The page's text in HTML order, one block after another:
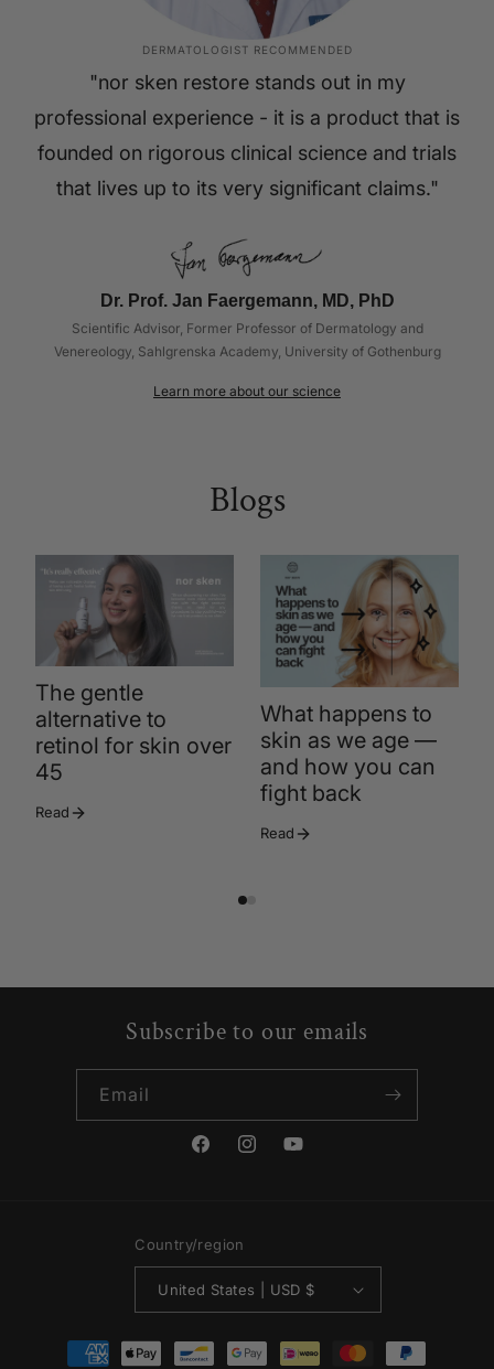
DERMATOLOGIST RECOMMENDED
"nor sken restore stands out in my
professional experience - it is a product that is
founded on rigorous clinical science and trials
that lives up to its very significant claims."
Dr. Prof. Jan Faergemann, MD, PhD
Scientific Advisor, Former Professor of Dermatology and
Venereology, Sahlgrenska Academy, University of Gothenburg
Learn more about our science
Blogs
The gentle
alternative to
retinol for skin over
45
Read
What happens to
skin as we age —
and how you can
fight back
Read
Subscribe to our emails
Email
FacebookInstagramYouTube
Country/region
United States | USD $
Payment